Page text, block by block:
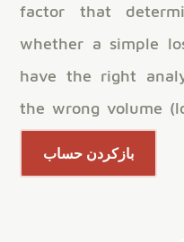
factor that
whether a simple
have the right
the wrong volume
بازکردن حساب